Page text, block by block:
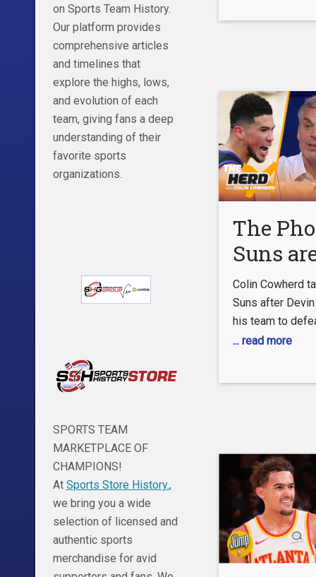
the playoffs by
The
Suns
school,
own
| NBA |
Colin Cowherd
Suns after
his team to
Angeles
Colin points out
down why he
... read more
on Sports Team History.
Our platform provides
comprehensive articles
and timelines that
explore the highs, lows,
and evolution of each
team, giving fans a deep
understanding of their
favorite sports
organizations.
SPORTS TEAM
MARKETPLACE OF
CHAMPIONS!
At Sports Store History.,
we bring you a wide
selection of licensed and
authentic sports
merchandise for avid